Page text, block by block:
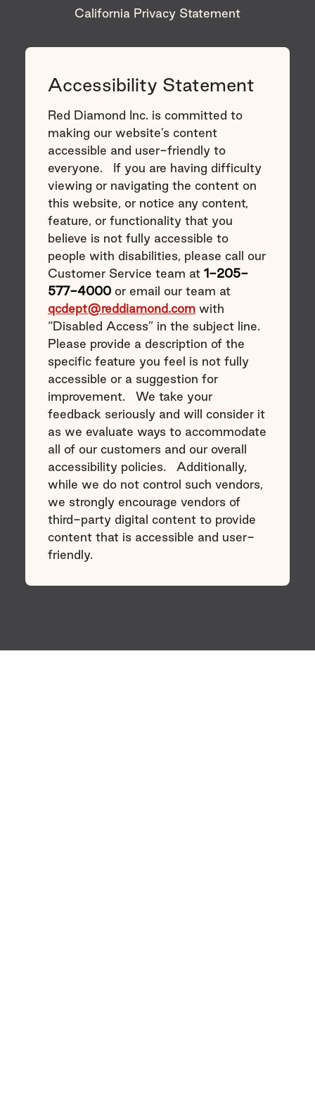
California Privacy Statement
Accessibility Statement
Red Diamond Inc. is committed to
making our website’s content
accessible and user-friendly to
everyone. If you are having difficulty
viewing or navigating the content on
this website, or notice any content,
feature, or functionality that you
believe is not fully accessible to
people with disabilities, please call our
Customer Service team at 1-205-
577-4000or email our team at
qcdept@reddiamond.comwith
“Disabled Access” in the subject line.
Please provide a description of the
specific feature you feel is not fully
accessible or a suggestion for
improvement. We take your
feedback seriously and will consider it
as we evaluate ways to accommodate
all of our customers and our overall
accessibility policies. Additionally,
while we do not control such vendors,
we strongly encourage vendors of
third-party digital content to provide
content that is accessible and user-
friendly.